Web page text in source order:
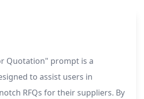
Quotation" prompt is a
to assist users in
RFQs for their suppliers. By